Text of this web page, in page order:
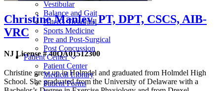
Vestibular
Balance and Gait
AlterG Treadmill
Sports Medicine
Pre and Post-Surgical
Post Concussion
Patient Center
Patient Center
Medical Library
Patient Forms
Christine Manley,PT, DPT, CSCS, AIB-
VRC
NJ License # 40QA01512300
Christine grew up in Holmdel and graduated from Holmdel High
School. She graduated from the University of Delaware with a